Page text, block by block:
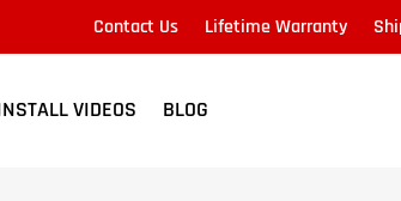
Contact Us Lifetime Warranty
VIDEOS BLOG